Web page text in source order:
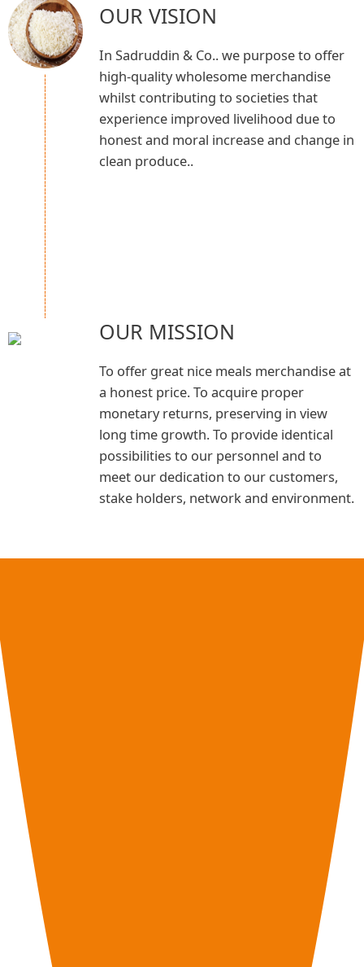
OUR VISION
In Sadruddin & Co.. we purpose to offer
high-quality wholesome merchandise
whilst contributing to societies that
experience improved livelihood due to
honest and moral increase and change in
clean produce..
OUR MISSION
To offer great nice meals merchandise at
a honest price. To acquire proper
monetary returns, preserving in view
long time growth. To provide identical
possibilities to our personnel and to
meet our dedication to our customers,
stake holders, network and environment.